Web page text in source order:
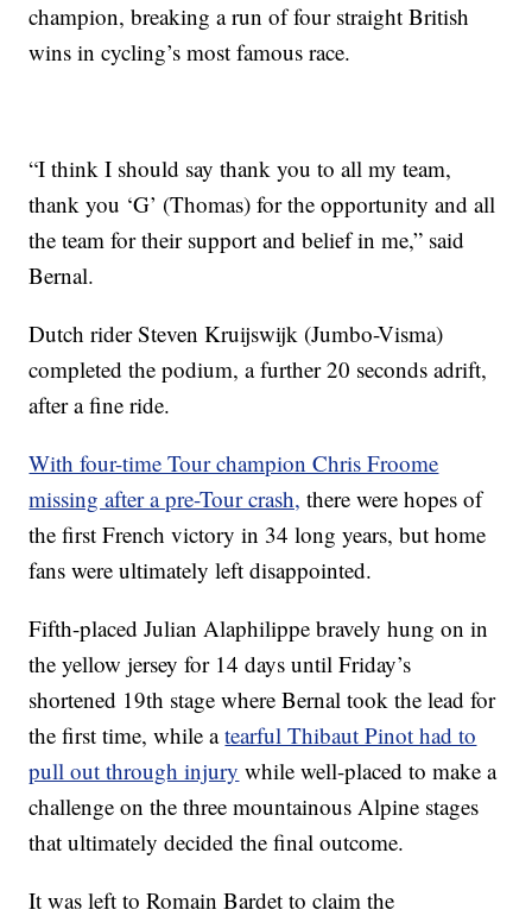
champion, breaking a run of four straight British
wins in cycling’s most famous race.
“I think I should say thank you to all my team,
thank you ‘G’ (Thomas) for the opportunity and all
the team for their support and belief in me,” said
Bernal.
Dutch rider Steven Kruijswijk (Jumbo-Visma)
completed the podium, a further 20 seconds adrift,
after a fine ride.
With four-time Tour champion Chris Froome
missing after a pre-Tour crash, there were hopes of
the first French victory in 34 long years, but home
fans were ultimately left disappointed.
Fifth-placed Julian Alaphilippe bravely hung on in
the yellow jersey for 14 days until Friday’s
shortened 19th stage where Bernal took the lead for
the first time, while atearful Thibaut Pinot had to
pull out through injury while well-placed to make a
challenge on the three mountainous Alpine stages
that ultimately decided the final outcome.
It was left to Romain Bardet to claim the